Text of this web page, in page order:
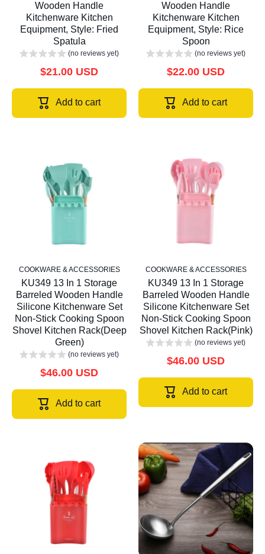
Wooden Handle
Kitchenware Kitchen
Equipment, Style: Fried
Spatula
(no reviews yet)
$21.00 USD
Add to cart
Wooden Handle
Kitchenware Kitchen
Equipment, Style: Rice
Spoon
(no reviews yet)
$22.00 USD
Add to cart
COOKWARE & ACCESSORIES
KU349 13 In 1 Storage
Barreled Wooden Handle
Silicone Kitchenware Set
Non-Stick Cooking Spoon
Shovel Kitchen Rack(Deep
Green)
(no reviews yet)
$46.00 USD
Add to cart
COOKWARE & ACCESSORIES
KU349 13 In 1 Storage
Barreled Wooden Handle
Silicone Kitchenware Set
Non-Stick Cooking Spoon
Shovel Kitchen Rack(Pink)
(no reviews yet)
$46.00 USD
Add to cart